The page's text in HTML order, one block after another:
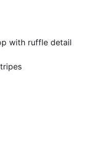
with ruffle detail